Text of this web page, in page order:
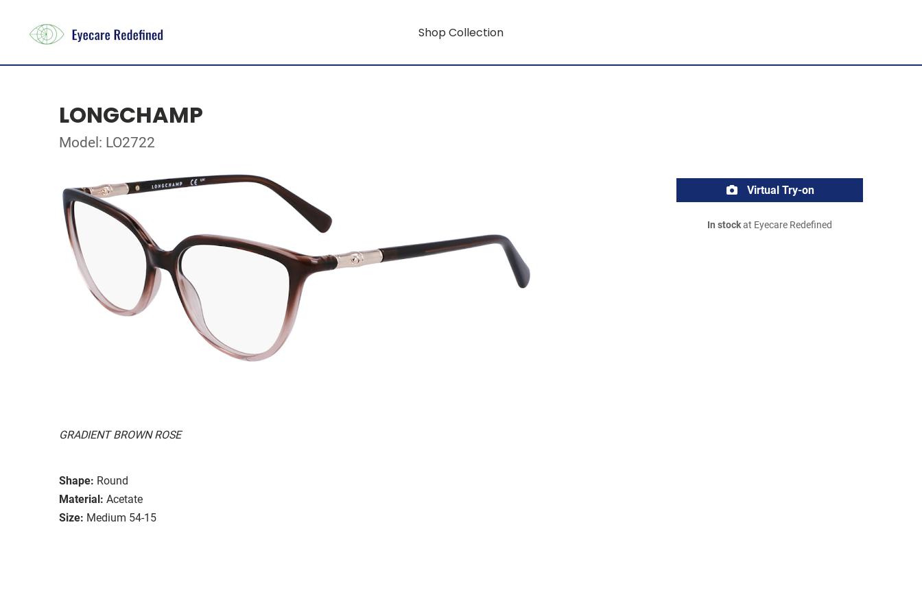
Shop Collection
LONGCHAMP
Model: LO2722
GRADIENT BROWN ROSE
Shape: Round
Material: Acetate
Size: Medium 54-15
Virtual Try-on
In stockat Eyecare Redefined